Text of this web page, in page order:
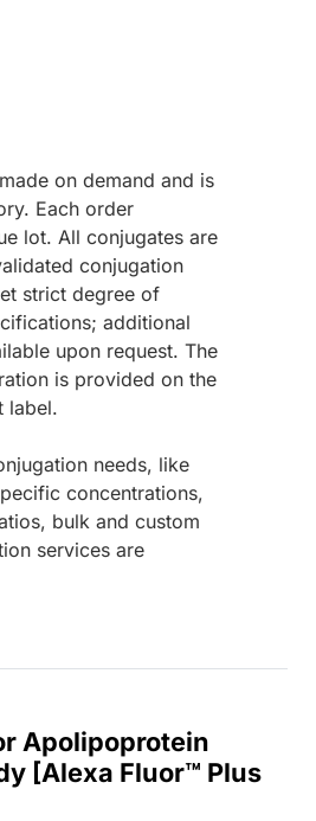
on demand and is
Each order
lot. All conjugates are
conjugation
strict degree of
additional
upon request. The
is provided on the
label.
needs, like
concentrations,
bulk and custom
services are
Apolipoprotein
[Alexa Fluor™ Plus